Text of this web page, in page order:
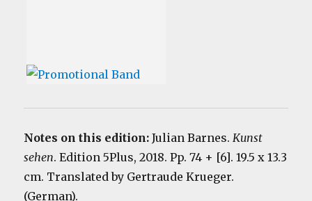
Notes on this edition:Julian Barnes. Kunst
sehen. Edition 5Plus, 2018. Pp. 74 + [6]. 19.5 x 13.3
cm. Translated by Gertraude Krueger.
(German).